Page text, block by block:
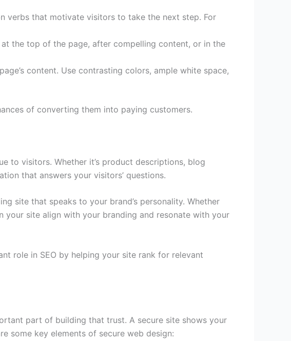
verbs that motivate visitors to take the next step. For
the top of the page, after compelling content, or in the
content. Use contrasting colors, ample white space,
of converting them into paying customers.
to visitors. Whether it’s product descriptions, blog
that answers your visitors’ questions.
site that speaks to your brand’s personality. Whether
your site align with your branding and resonate with your
role in SEO by helping your site rank for relevant
part of building that trust. A secure site shows your
some key elements of secure web design: